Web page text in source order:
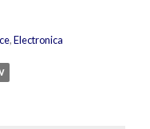
,Electronica